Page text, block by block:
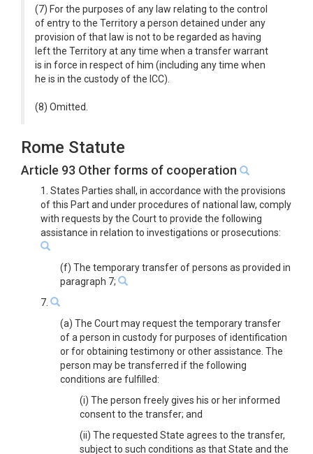
(7) For the purposes of any law relating to the control
of entry to the Territory a person detained under any
provision of that law is not to be regarded as having
left the Territory at any time when a transfer warrant
is in force in respect of him (including any time when
he is in the custody of the ICC).
(8) Omitted.
Rome Statute
Article 93 Other forms of cooperation
1. States Parties shall, in accordance with the provisions
of this Part and under procedures of national law, comply
with requests by the Court to provide the following
assistance in relation to investigations or prosecutions:
(f) The temporary transfer of persons as provided in
paragraph 7;
7.
(a) The Court may request the temporary transfer
of a person in custody for purposes of identification
or for obtaining testimony or other assistance. The
person may be transferred if the following
conditions are fulfilled:
(i) The person freely gives his or her informed
consent to the transfer; and
(ii) The requested State agrees to the transfer,
subject to such conditions as that State and the